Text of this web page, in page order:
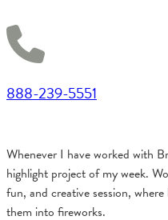
888-239-5551
Whenever I have worked with
highlight project of my week.
fun, and creative session, where
them into fireworks.